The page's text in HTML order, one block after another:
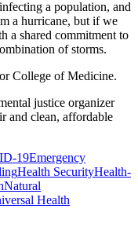
a population, and
a hurricane, but if we
a shared commitment to
of storms.
College of Medicine.
justice organizer
and clean, affordable
19Emergency
Health SecurityHealth-
Natural
Health